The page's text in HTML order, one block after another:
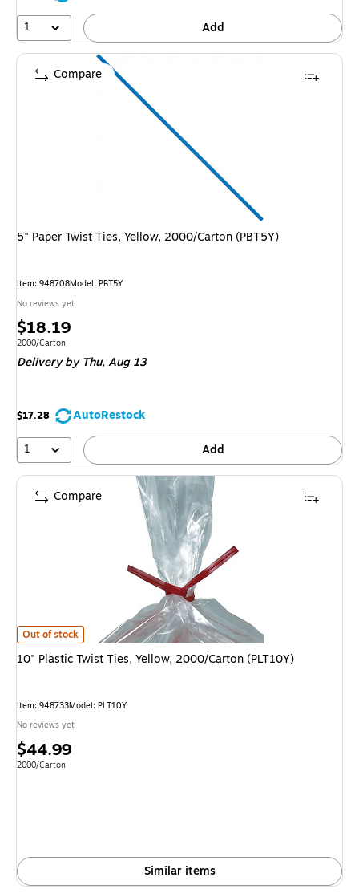
1
Add
5" Paper Twist Ties, Yellow, 2000/Carton (PBT5Y)
Item: 948708Model: PBT5Y
No reviews yet
Price
is
$18.19
Unit of measure 2000/Carton
2000/Carton
Deliveryby Thu, Aug 13
$17.28
AutoRestock
1
Add
Compare
10" Plastic Twist Ties, Yellow, 2000/Carton (PLT10Y) is
Out of stock
10" Plastic Twist Ties, Yellow, 2000/Carton (PLT10Y)
Item: 948733Model: PLT10Y
No reviews yet
Price
is
$44.99
Unit of measure 2000/Carton
2000/Carton
Similar items
Compare